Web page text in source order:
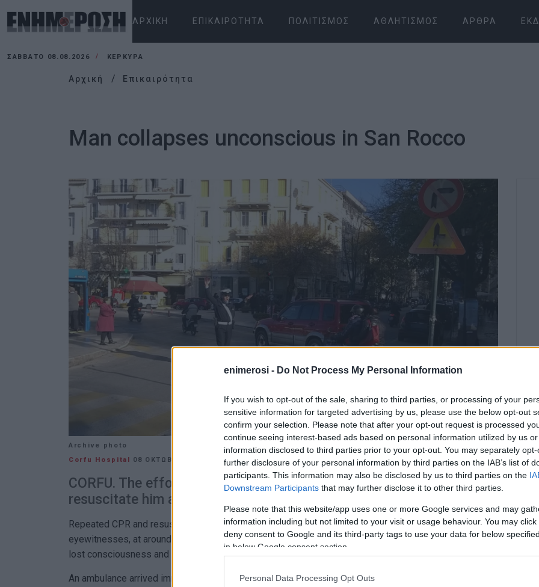
enimerosi - Do Not Process My Personal Information
If you wish to opt-out of the sale, sharing to third parties, or processing of your
sensitive information for targeted advertising by us, please use the below opt-out
confirm your selection. Please note that after your opt-out request is processed
continue seeing interest-based ads based on personal information utilized by us
information disclosed to third parties prior to your opt-out. You may separately
further disclosure of your personal information by third parties on the IAB’s list of
participants. This information may also be disclosed by us to third parties on the
Downstream Participants that may further disclose it to other third parties.
Please note that this website/app uses one or more Google services and may
information including but not limited to your visit or usage behaviour. You may
deny consent to Google and its third-party tags to use your data for below
in below Google consent section.
Personal Data Processing Opt Outs
ΑΡΧΙΚΉ ΕΠΙΚΑΙΡΌΤΗΤΑ ΠΟΛΙΤΙΣΜΌΣ ΑΘΛΗΤΙΣΜΌΣ ΆΡΘΡΑ
ΣΆΒΒΑΤΟ 08.08.2026 ΚΕΡΚΥΡΑ
Αρχική Επικαιρότητα
Man collapses unconscious in San Rocco
Archive photo
Corfu Hospital
08 ΟΚΤΩΒΡΊΟΥ 2024 19:46
CORFU. The efforts by paramedics, who arrived immediately, to
resuscitate him are continuing at the hospital.
Repeated CPR and resuscitation efforts were made on a man in San Rocco Square. According to
eyewitnesses, at around 17:40 on Tuesday evening, the man, who is thought to be around 70 years old,
lost consciousness and collapsed.
An ambulance arrived immediately, and resuscitation efforts began on the spot. These efforts